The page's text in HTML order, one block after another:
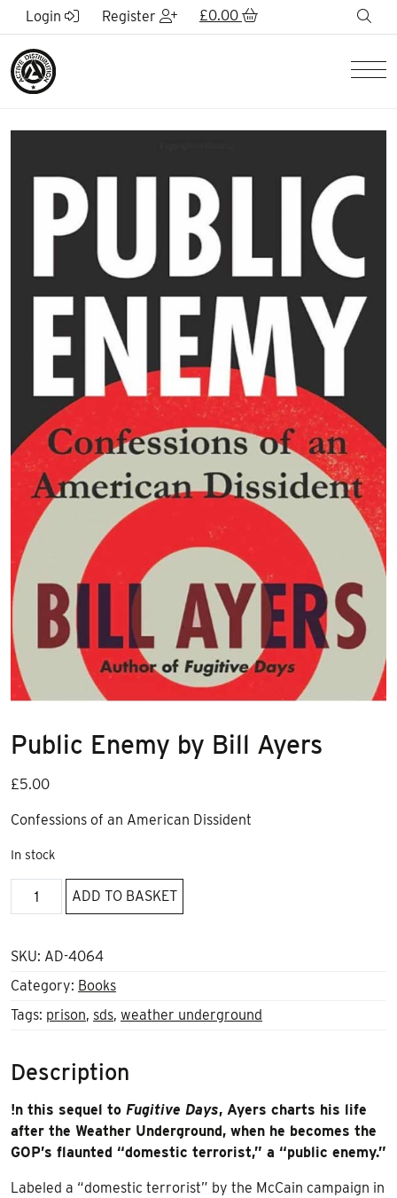
Skip to Main Content
Login Register £0.00
Public Enemy by Bill Ayers
£5.00
Confessions of an American Dissident
In stock
Public
Enemy
Bill
quantity
ADD TO BASKET
SKU: AD-4064
Category: Books
Tags: prison, sds, weather underground
Description
!n this sequel to Fugitive Days, Ayers charts his life
after the Weather Underground, when he becomes the
GOP’s flaunted “domestic terrorist,” a “public enemy.”
Labeled a “domestic terrorist” by the McCain campaign in